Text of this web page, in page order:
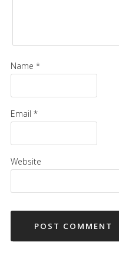
Name *
Email *
Website